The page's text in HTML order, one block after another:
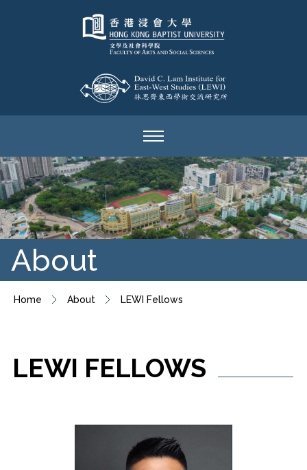
About
Home About LEWI Fellows
LEWI FELLOWS